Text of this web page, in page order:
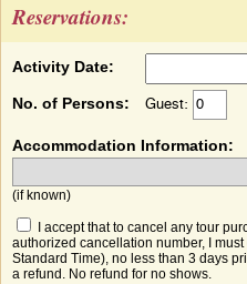
Reservations:
Activity Date:
No. of Persons: Guest:
Accommodation Information:
(if known)
I accept that to cancel any tour
authorized cancellation number, I
Standard Time), no less than 3 days
a refund. No refund for no shows.